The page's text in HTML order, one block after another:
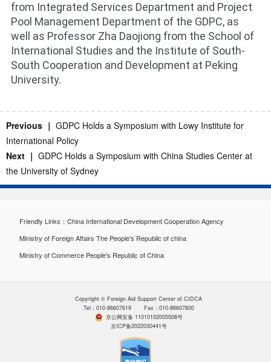
from Integrated Services Department and Project
Pool Management Department of the GDPC, as
well as Professor Zha Daojiong from the School of
International Studies and the Institute of South-
South Cooperation and Development at Peking
University.
Previous ｜ GDPC Holds a Symposium with Lowy Institute for
International Policy
Next ｜ GDPC Holds a Symposium with China Studies Center at
the University of Sydney
Friendly Links： China International Development Cooperation Agency
Ministry of Foreign Affairs The People's Republic of china
Ministry of Commerce People's Republic of China
Copyright © Foreign Aid Support Center of CIDCA
Tel：010-86607619 Fax：010-86607600
京公网安备 11010102005508号
京ICP备2022030441号